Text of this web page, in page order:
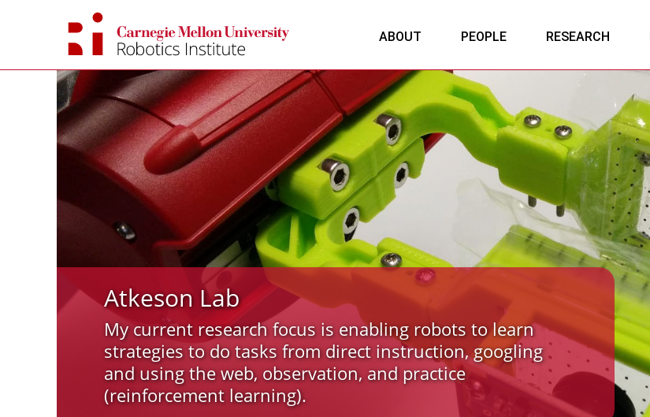
ABOUT PEOPLE RESEARCH
Atkeson Lab
My current research focus is enabling robots to learn
strategies to do tasks from direct instruction, googling
and using the web, observation, and practice
(reinforcement learning).